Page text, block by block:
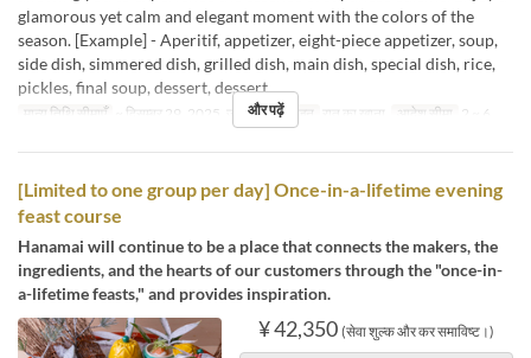
glamorous yet calm and elegant moment with the colors of the
season. [Example] - Aperitif, appetizer, eight-piece appetizer, soup,
side dish, simmered dish, grilled dish, main dish, special dish, rice,
pickles, final soup, dessert, dessert.
मान्य तिथि सीमाएँ ~ दिसम्बर 29, 2025, जन 09 ~ भोजन रात का खाना आदेश सीमा 2 ~ 6
और पढ़ें
[Limited to one group per day] Once-in-a-lifetime evening
feast course
Hanamai will continue to be a place that connects the makers, the
ingredients, and the hearts of our customers through the "once-in-
a-lifetime feasts," and provides inspiration.
¥ 42,350 (सेवा शुल्क और कर समाविष्ट।)